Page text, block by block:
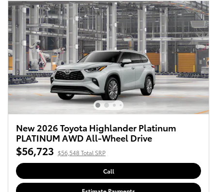
New 2026 Toyota Highlander Platinum
PLATINUM AWD All-Wheel Drive
$56,723 $56,548 Total SRP
Call